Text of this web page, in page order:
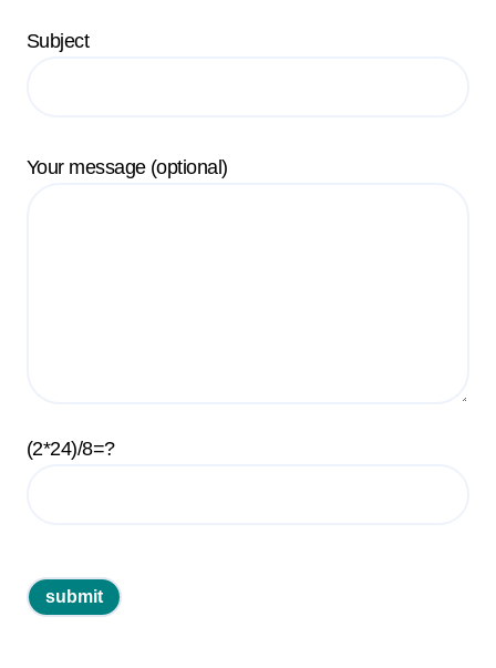
Subject
Your message (optional)
(2*24)/8=?